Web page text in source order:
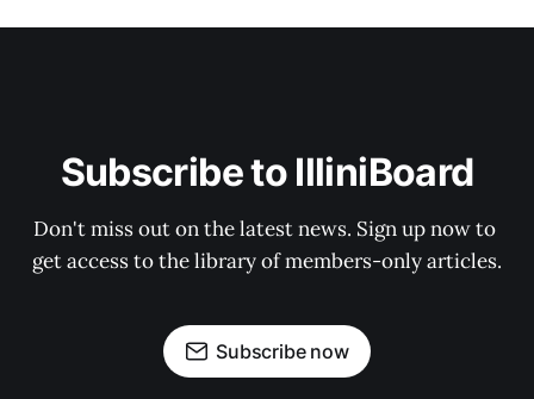
Subscribe to IlliniBoard
Don't miss out on the latest news. Sign up now to
get access to the library of members-only articles.
Subscribe now